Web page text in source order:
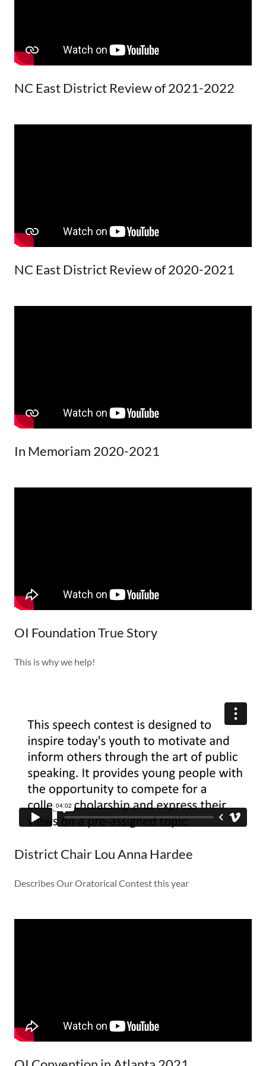
NC East District Review of 2021-2022
NC East District Review of 2020-2021
In Memoriam 2020-2021
OI Foundation True Story
This is why we help!
District Chair Lou Anna Hardee
Describes Our Oratorical Contest this year